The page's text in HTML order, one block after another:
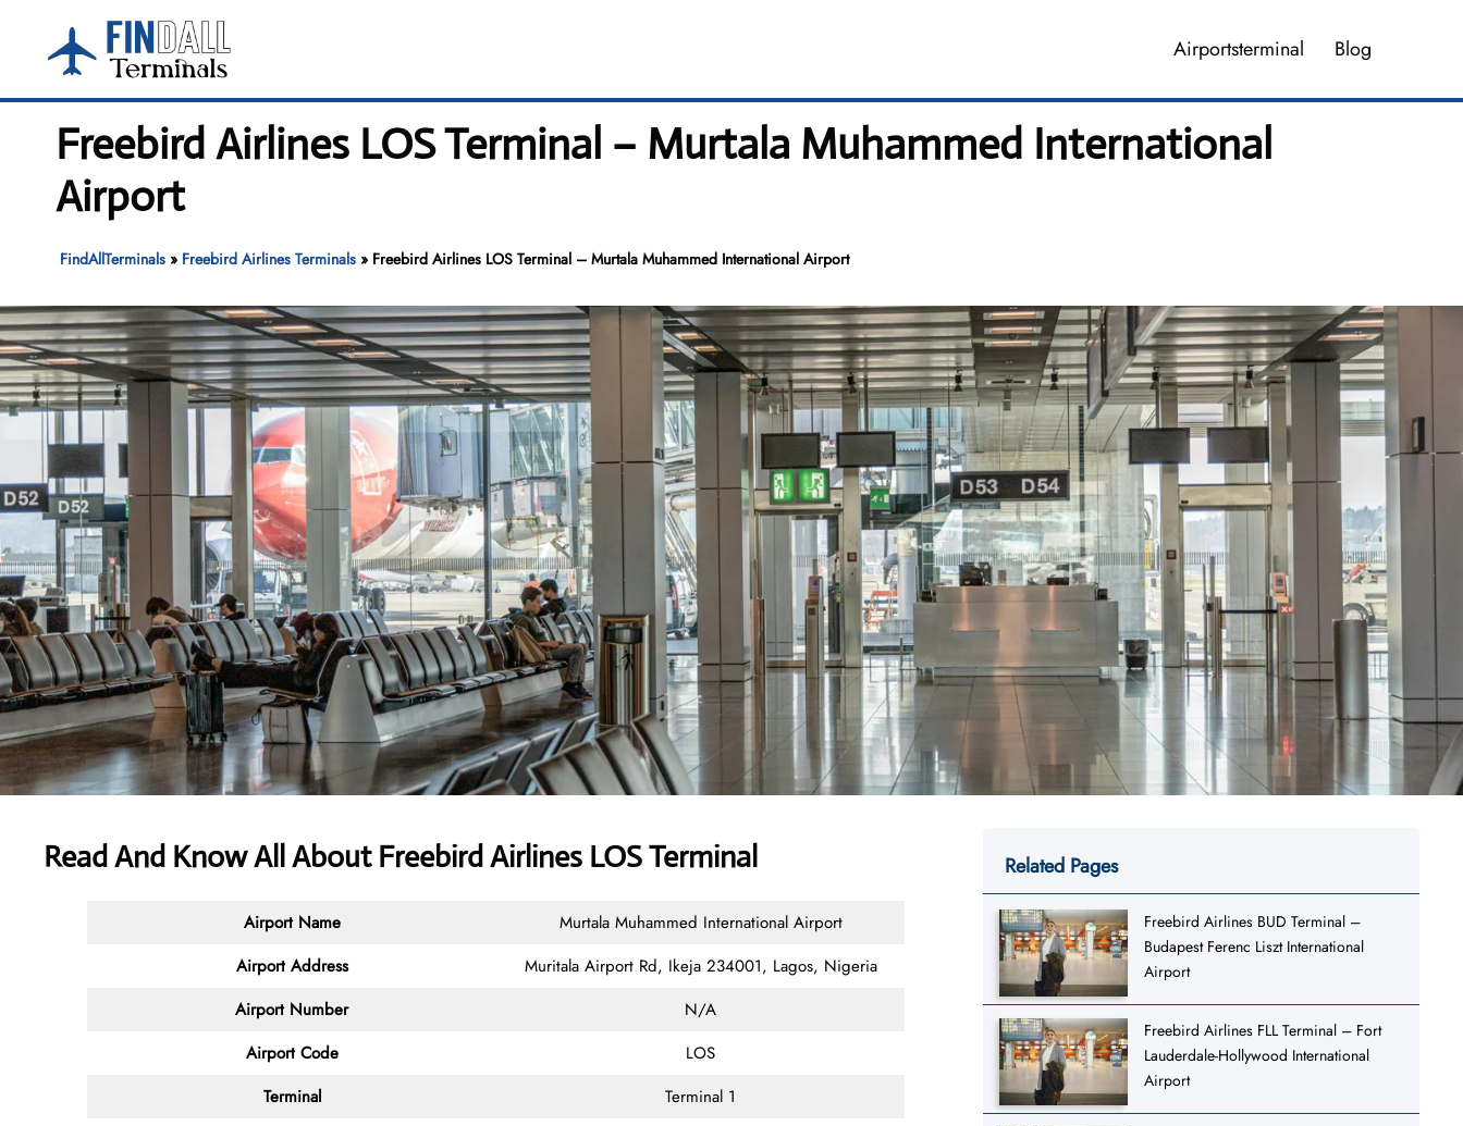
content
Airportsterminal Blog
Freebird Airlines LOS Terminal – Murtala Muhammed International
Airport
FindAllTerminals» Freebird Airlines Terminals» Freebird Airlines LOS Terminal – Murtala Muhammed International Airport
Read And Know All About Freebird Airlines LOS Terminal
Airport Name
Murtala Muhammed International Airport
Airport Address
Muritala Airport Rd, Ikeja 234001, Lagos, Nigeria
Airport Number
N/A
Airport Code
LOS
Terminal
Terminal 1
Related Pages
Freebird Airlines BUD Terminal –
Budapest Ferenc Liszt International
Airport
Freebird Airlines FLL Terminal – Fort
Lauderdale-Hollywood International
Airport